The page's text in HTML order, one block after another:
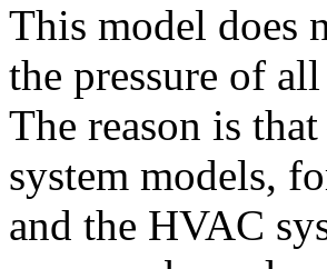
This model does
the pressure of
The reason is
system models,
and the HVAC